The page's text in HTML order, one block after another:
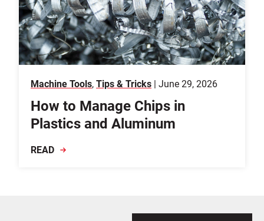
Machine Tools,Tips & Tricks | June 29, 2026
How to Manage Chips in
Plastics and Aluminum
READ